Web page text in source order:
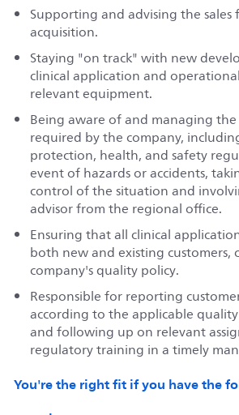
Supporting and advising the sales
acquisition.
Staying "on track" with new
clinical application and
relevant equipment.
Being aware of and managing
required by the company,
protection, health, and safety
event of hazards or accidents,
control of the situation and
advisor from the regional office.
Ensuring that all clinical
both new and existing customers,
company's quality policy.
Responsible for reporting
according to the applicable
and following up on relevant
regulatory training in a timely
You're the right fit if you have the